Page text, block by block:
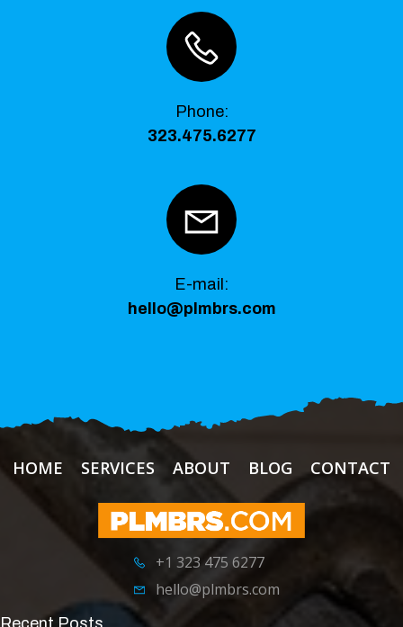
Phone:
323.475.6277
E-mail:
hello@plmbrs.com
HOME SERVICES ABOUT BLOG CONTACT
+1 323 475 6277
hello@plmbrs.com
Recent Posts